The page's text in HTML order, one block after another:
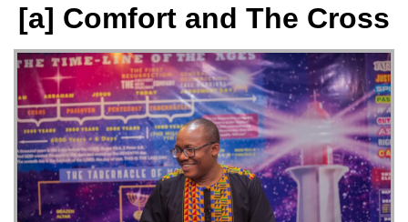
[a] Comfort and The Cross